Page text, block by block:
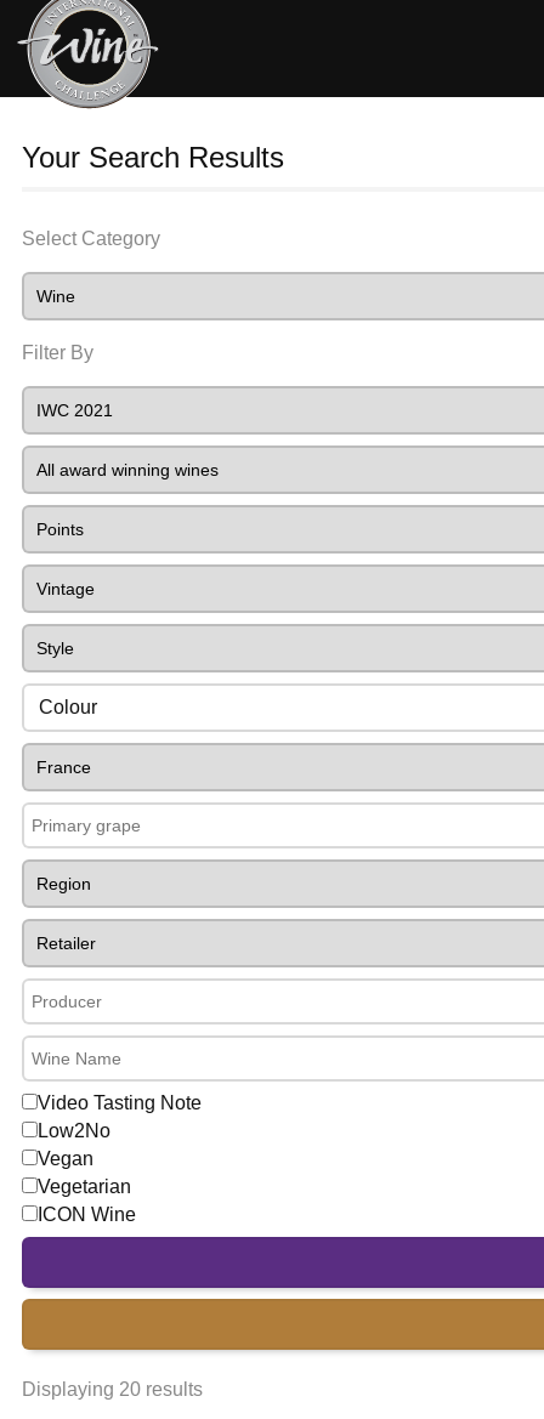
Your Search Results
Select Category
Filter By
Colour
Video Tasting Note
Low2No
Vegan
Vegetarian
ICON Wine
Displaying 20 results